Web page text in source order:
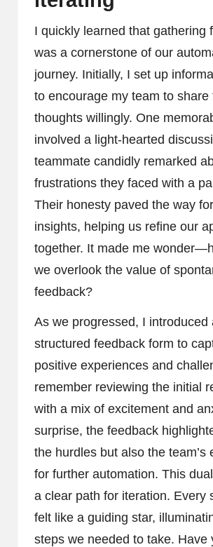
I quickly learned that gathering
was a cornerstone of our
journey. Initially, I set up
to encourage my team to share
thoughts willingly. One
involved a light-hearted
teammate candidly remarked
frustrations they faced with a
Their honesty paved the way
insights, helping us refine our
together. It made me
we overlook the value of
feedback?
As we progressed, I introduced
structured feedback form to
positive experiences and
remember reviewing the initial
with a mix of excitement and
surprise, the feedback
the hurdles but also the team’s
for further automation. This
a clear path for iteration. Every
felt like a guiding star,
steps we needed to take. Have